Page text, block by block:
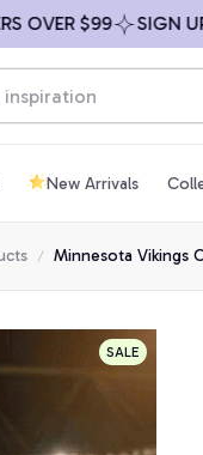
$99 SIGN UP &
New Arrivals
Minnesota Vikings
SALE